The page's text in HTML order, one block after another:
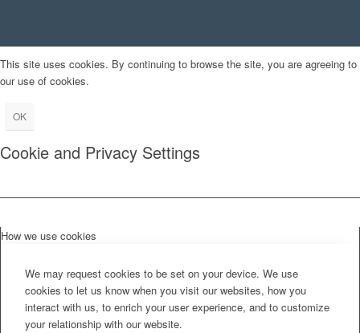
This site uses cookies. By continuing to browse the site, you are agreeing to
our use of cookies.
OK
Cookie and Privacy Settings
How we use cookies
We may request cookies to be set on your device. We use
cookies to let us know when you visit our websites, how you
interact with us, to enrich your user experience, and to customize
your relationship with our website.